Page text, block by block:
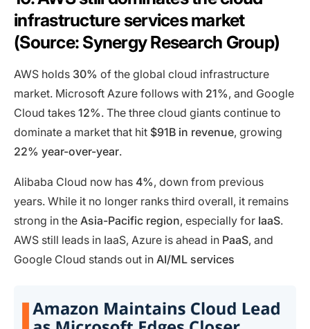
infrastructure services market
(Source: Synergy Research Group)
AWS holds 30% of the global cloud infrastructure
market. Microsoft Azure follows with 21%, and Google
Cloud takes 12%. The three cloud giants continue to
dominate a market that hit $91B in revenue, growing
22% year-over-year.
Alibaba Cloud now has 4%, down from previous
years. While it no longer ranks third overall, it remains
strong in the Asia-Pacific region, especially for IaaS.
AWS still leads in IaaS, Azure is ahead in PaaS, and
Google Cloud stands out in AI/ML services